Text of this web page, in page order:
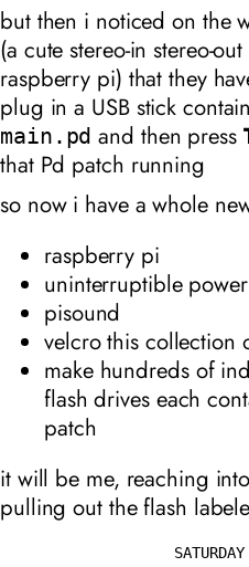
but then i noticed on the
(a cute stereo-in stereo-
raspberry pi) that they
plug in a USB stick
main.pd and then press
that Pd patch running
so now i have a whole
raspberry pi
uninterruptible
pisound
velcro this collection
make hundreds of
flash drives each
patch
it will be me, reaching
pulling out the flash